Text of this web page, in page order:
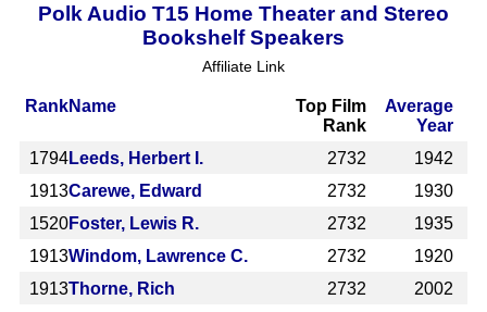
Polk Audio T15 Home Theater and Stereo
Bookshelf Speakers
Affiliate Link
RankName
Top Film
Rank
Average
Year
1794Leeds, Herbert I. 2732
1942
1913Carewe, Edward 2732
1930
1520Foster, Lewis R. 2732
1935
1913Windom, Lawrence C. 2732
1920
1913Thorne, Rich 2732
2002